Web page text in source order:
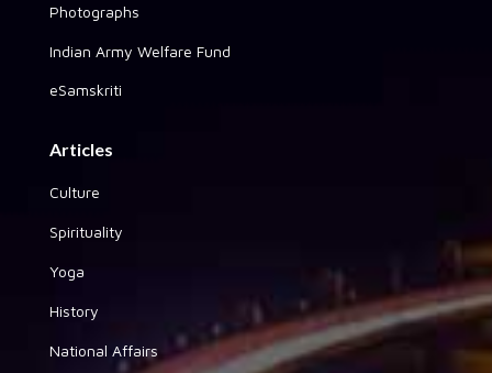
Photographs
Indian Army Welfare Fund
eSamskriti
Articles
Culture
Spirituality
Yoga
History
National Affairs